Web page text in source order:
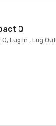
Q
Lug in , Lug Out